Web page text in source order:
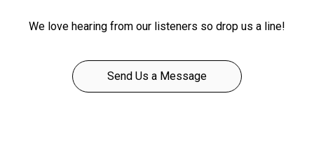
We love hearing from our listeners so drop us a line!
Send Us a Message